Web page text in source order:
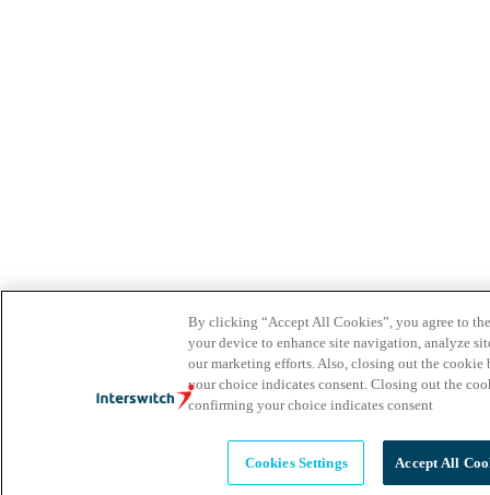
By clicking “Accept All Cookies”, you agree to
your device to enhance site navigation, analyze
our marketing efforts. Also, closing out the
your choice indicates consent. Closing out the
confirming your choice indicates consent
Cookies Settings Accept All